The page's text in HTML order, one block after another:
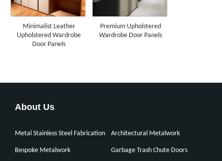
Minimalist Leather
Upholstered Wardrobe
Door Panels
Premium Upholstered
Wardrobe Door Panels
About Us
Metal Stainless Steel Fabrication Architectural Metalwork
Bespoke Metalwork Garbage Trash Chute Doors